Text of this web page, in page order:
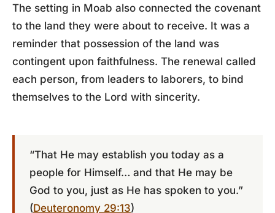
The setting in Moab also connected the covenant
to the land they were about to receive. It was a
reminder that possession of the land was
contingent upon faithfulness. The renewal called
each person, from leaders to laborers, to bind
themselves to the Lord with sincerity.
“That He may establish you today as a
people for Himself… and that He may be
God to you, just as He has spoken to you.”
(Deuteronomy 29:13)